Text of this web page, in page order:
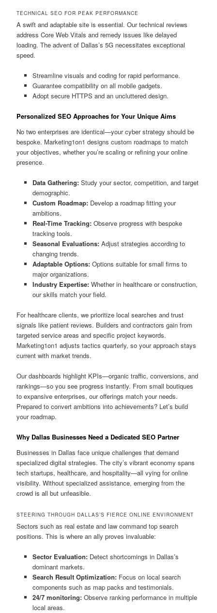
TECHNICAL SEO FOR PEAK PERFORMANCE
A swift and adaptable site is essential. Our technical reviews
address Core Web Vitals and remedy issues like delayed
loading. The advent of Dallas’s 5G necessitates exceptional
speed.
Streamline visuals and coding for rapid performance.
Guarantee compatibility on all mobile gadgets.
Adopt secure HTTPS and an uncluttered design.
Personalized SEO Approaches for Your Unique Aims
No two enterprises are identical—your cyber strategy should be
bespoke. Marketing1on1 designs custom roadmaps to match
your objectives, whether you’re scaling or refining your online
presence.
Data Gathering:Study your sector, competition, and target
demographic.
Custom Roadmap:Develop a roadmap fitting your
ambitions.
Real-Time Tracking:Observe progress with bespoke
tracking tools.
Seasonal Evaluations:Adjust strategies according to
changing trends.
Adaptable Options:Options suitable for small firms to
major organizations.
Industry Expertise:Whether in healthcare or construction,
our skills match your field.
For healthcare clients, we prioritize local searches and trust
signals like patient reviews. Builders and contractors gain from
targeted service areas and specific project keywords.
Marketing1on1 adjusts tactics quarterly, so your approach stays
current with market trends.
Our dashboards highlight KPIs—organic traffic, conversions, and
rankings—so you see progress instantly. From small boutiques
to expansive enterprises, our offerings match your needs.
Prepared to convert ambitions into achievements? Let’s build
your roadmap.
Why Dallas Businesses Need a Dedicated SEO Partner
Businesses in Dallas face unique challenges that demand
specialized digital strategies. The city’s vibrant economy spans
tech startups, healthcare, and hospitality—all vying for online
visibility. Without specialized assistance, emerging from the
crowd is all but unfeasible.
STEERING THROUGH DALLAS’S FIERCE ONLINE ENVIRONMENT
Sectors such as real estate and law command top search
positions. This is where an ally proves invaluable:
Sector Evaluation:Detect shortcomings in Dallas’s
dominant markets.
Search Result Optimization:Focus on local search
components such as map packs and testimonials.
24/7 monitoring:Observe ranking performance in multiple
local areas.